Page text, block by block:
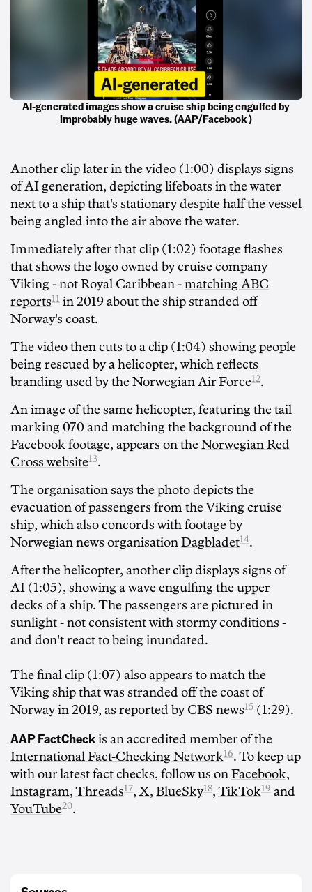
AI-generated images show a cruise ship being engulfed by
improbably huge waves. (AAP/Facebook )
Another clip later in the video (1:00) displays signs
of AI generation, depicting lifeboats in the water
next to a ship that's stationary despite half the vessel
being angled into the air above the water.
Immediately after that clip (1:02) footage flashes
that shows the logo owned by cruise company
Viking - not Royal Caribbean - matching ABC
reports11 in 2019 about the ship stranded off
Norway's coast.
The video then cuts to a clip (1:04) showing people
being rescued by a helicopter, which reflects
branding used by the Norwegian Air Force12.
An image of the same helicopter, featuring the tail
marking 070 and matching the background of the
Facebook footage, appears on the Norwegian Red
Cross website13.
The organisation says the photo depicts the
evacuation of passengers from the Viking cruise
ship, which also concords with footage by
Norwegian news organisation Dagbladet14.
After the helicopter, another clip displays signs of
AI (1:05), showing a wave engulfing the upper
decks of a ship. The passengers are pictured in
sunlight - not consistent with stormy conditions -
and don't react to being inundated.
The final clip (1:07) also appears to match the
Viking ship that was stranded off the coast of
Norway in 2019, as reported by CBS news15 (1:29).
AAP FactCheck is an accredited member of the
International Fact-Checking Network16. To keep up
with our latest fact checks, follow us on Facebook,
Instagram, Threads17, X, BlueSky18, TikTok19 and
YouTube20.